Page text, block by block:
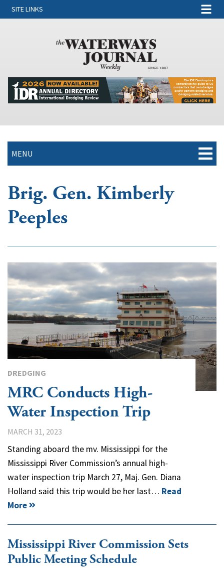
SITE LINKS
MENU
Brig. Gen. Kimberly
Peeples
DREDGING
MRC Conducts High-
Water Inspection Trip
MARCH 31, 2023
Standing aboard the mv. Mississippi for the
Mississippi River Commission’s annual high-
water inspection trip March 27, Maj. Gen. Diana
Holland said this trip would be her last… Read
More
Mississippi River Commission Sets
Public Meeting Schedule